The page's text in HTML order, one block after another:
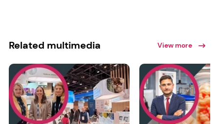
Related multimedia View more